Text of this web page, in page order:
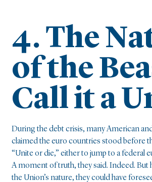
4. The
of the
Call it a
During the debt crisis, many American
claimed the euro countries stood before
“Unite or die,” either to jump to a federal
A moment of truth, they said. Indeed. But
the Union’s nature, they could have